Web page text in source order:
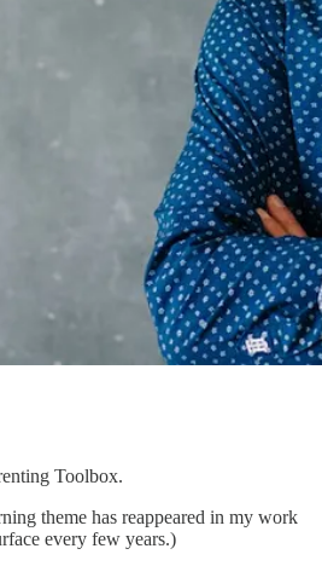
Toolbox.
theme has reappeared in my work
every few years.)